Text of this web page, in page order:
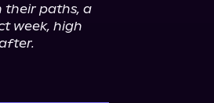
their paths, a
week, high